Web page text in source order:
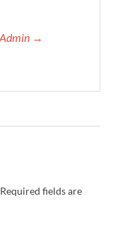
Admin →
Required fields are